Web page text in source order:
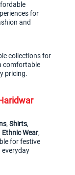
for
and
collections for
comfortable
pricing.
, Shirts
Ethnic Wear
for festive
everyday